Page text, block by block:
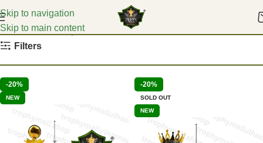
Skip to navigation
Skip to main content
Home Karate Trophies
Filters
-20%
NEW
-20%
SOLD OUT
NEW